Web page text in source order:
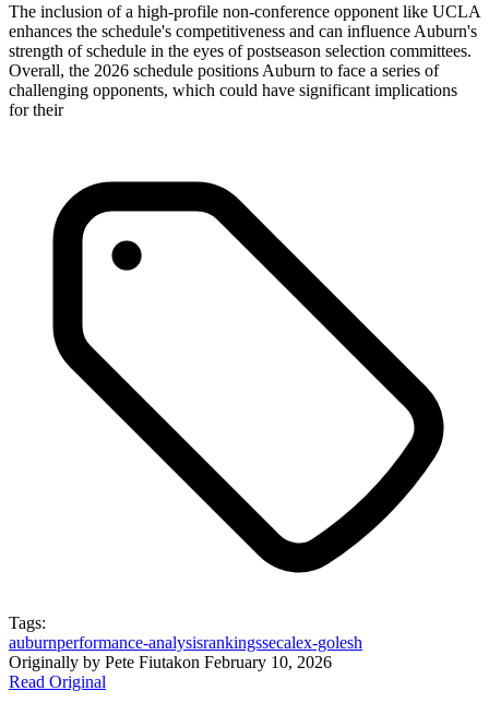
The inclusion of a high-profile non-conference opponent like UCLA
enhances the schedule's competitiveness and can influence Auburn's
strength of schedule in the eyes of postseason selection committees.
Overall, the 2026 schedule positions Auburn to face a series of
challenging opponents, which could have significant implications
for their
Tags:
auburnperformance-analysisrankingssecalex-golesh
Originally by Pete Fiutakon February 10, 2026
Read Original